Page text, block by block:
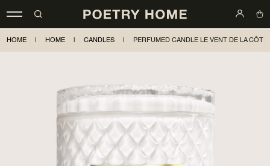
HOME HOME CANDLES PERFUMED CANDLE LE VENT DE LA CÔTE